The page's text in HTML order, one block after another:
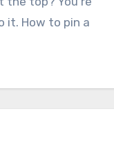
it. How to pin a